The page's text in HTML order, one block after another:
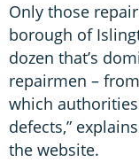
Only those
borough of
dozen that’s
repairmen –
which
defects,”
the website.